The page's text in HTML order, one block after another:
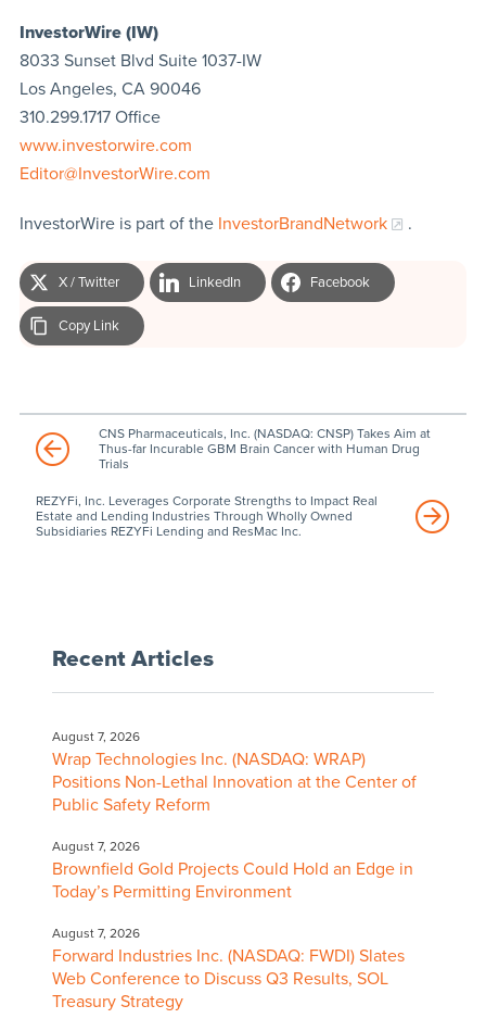
InvestorWire (IW)
8033 Sunset Blvd Suite 1037-IW
Los Angeles, CA 90046
310.299.1717 Office
www.investorwire.com
Editor@InvestorWire.com
InvestorWire is part of the InvestorBrandNetwork .
X / Twitter LinkedIn Facebook
Copy Link
CNS Pharmaceuticals, Inc. (NASDAQ: CNSP) Takes Aim at
Thus-far Incurable GBM Brain Cancer with Human Drug
Trials
REZYFi, Inc. Leverages Corporate Strengths to Impact Real
Estate and Lending Industries Through Wholly Owned
Subsidiaries REZYFi Lending and ResMac Inc.
Recent Articles
August 7, 2026
Wrap Technologies Inc. (NASDAQ: WRAP)
Positions Non-Lethal Innovation at the Center of
Public Safety Reform
August 7, 2026
Brownfield Gold Projects Could Hold an Edge in
Today’s Permitting Environment
August 7, 2026
Forward Industries Inc. (NASDAQ: FWDI) Slates
Web Conference to Discuss Q3 Results, SOL
Treasury Strategy